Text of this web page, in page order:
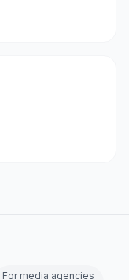
For media agencies